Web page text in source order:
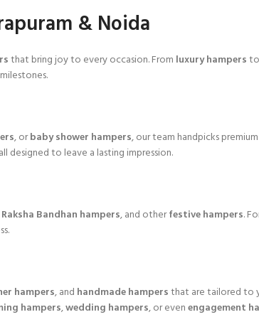
& Noida
that bring joy to every occasion. From luxury hampersto
, orbaby shower hampers, our team handpicks
designed to leave a lasting impression.
Raksha Bandhan hampers, and otherfestive hampers.
hampers, and handmade hampersthat are tailored to
hampers,wedding hampers, or evenengagement